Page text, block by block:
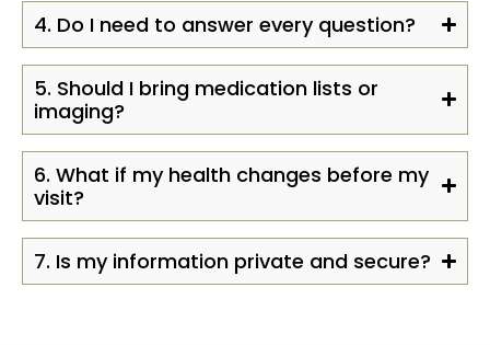
4. Do I need to answer every question?
5. Should I bring medication lists or
imaging?
6. What if my health changes before my
visit?
7. Is my information private and secure?